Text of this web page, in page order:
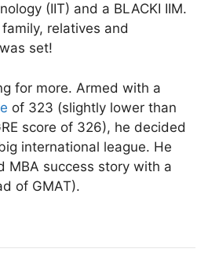
(IIT) and a BLACKI IIM.
relatives and
set!
for more. Armed with a
of 323 (slightly lower than
score of 326), he decided
international league. He
MBA success story with a
of GMAT).